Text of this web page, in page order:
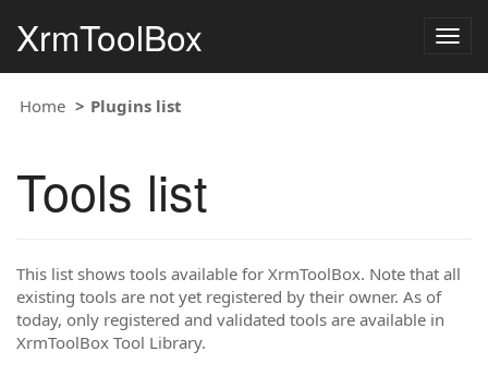
XrmToolBox
Home Plugins list
Tools list
This list shows tools available for XrmToolBox. Note that all
existing tools are not yet registered by their owner. As of
today, only registered and validated tools are available in
XrmToolBox Tool Library.